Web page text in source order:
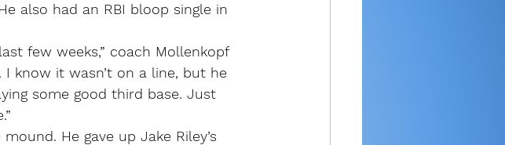
also had an RBI bloop single in
few weeks,” coach Mollenkopf
know it wasn’t on a line, but he
some good third base. Just
He gave up Jake Riley’s